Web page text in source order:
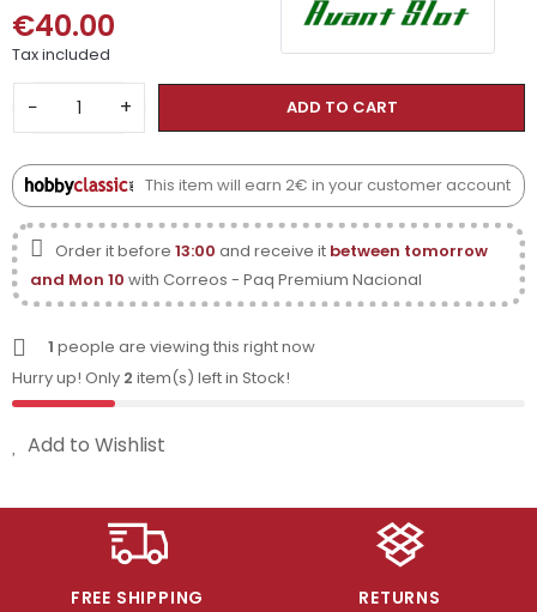
€40.00
Tax included
− + ADD TO CART
This item will earn 2€ in your customer account
Order it before 13:00 and receive it between tomorrow
and Mon 10 with Correos - Paq Premium Nacional
1 people are viewing this right now
Hurry up! Only 2 item(s) left in Stock!
Add to Wishlist
FREE SHIPPING RETURNS